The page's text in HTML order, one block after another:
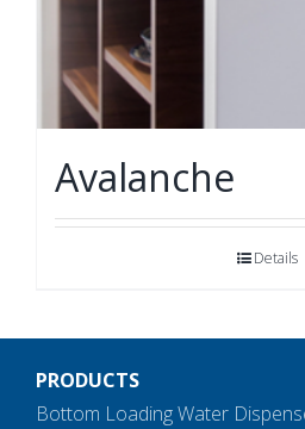
Avalanche
Details
PRODUCTS
Bottom Loading Water